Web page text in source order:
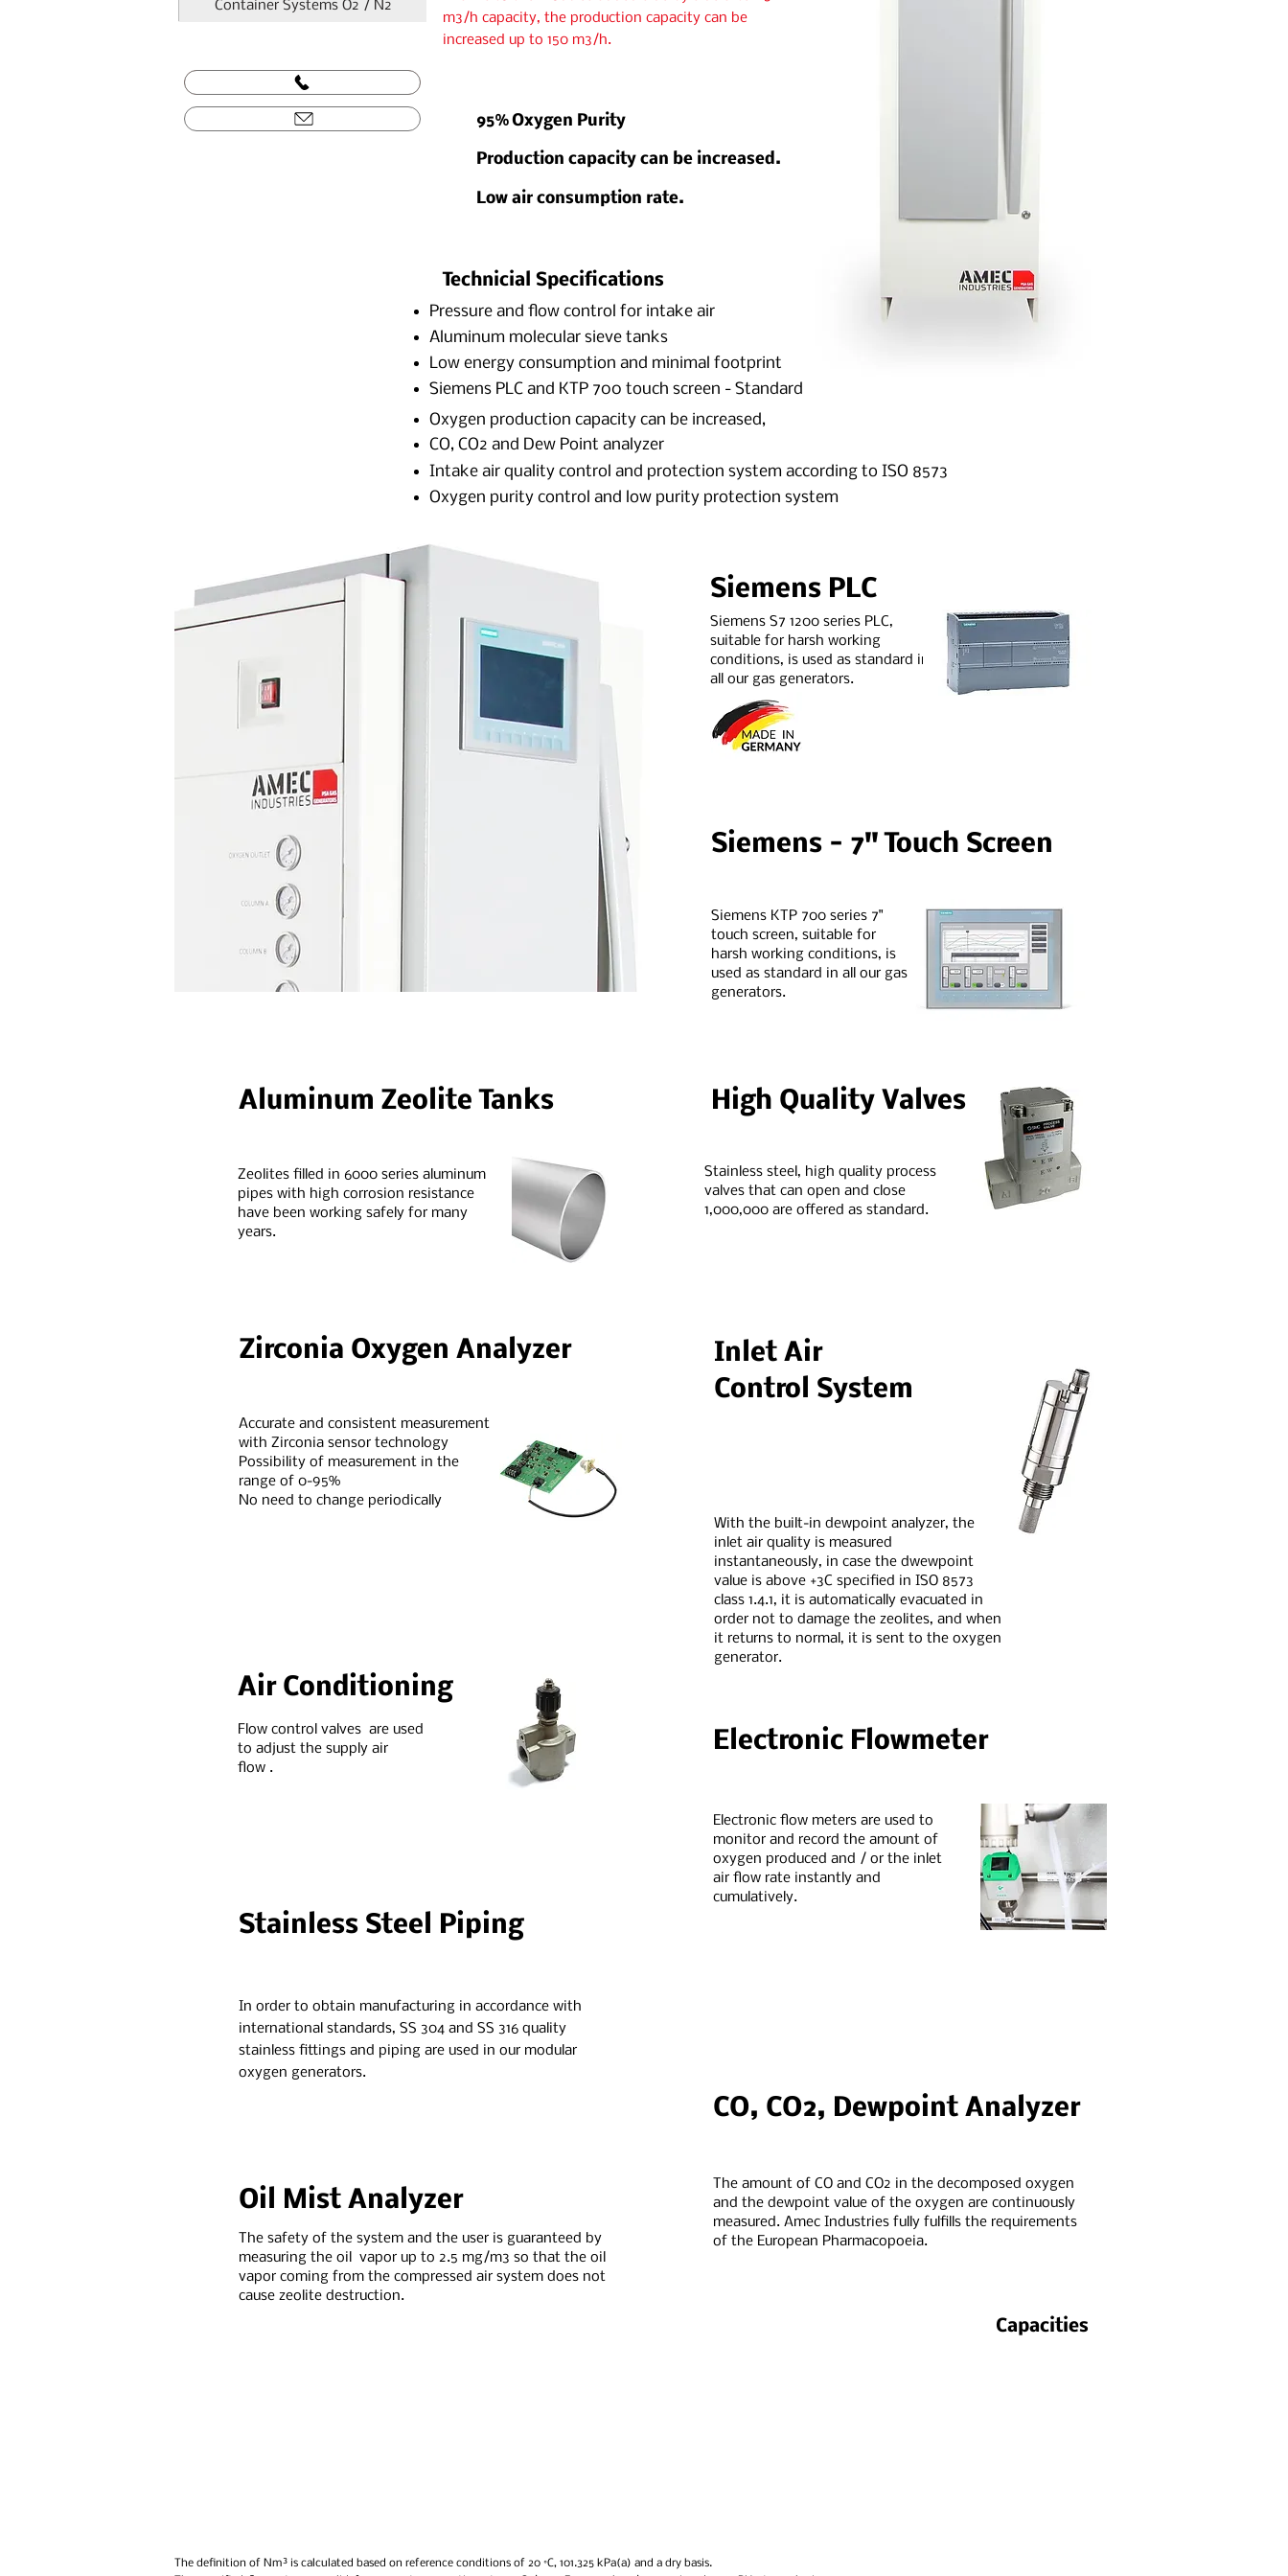
Container Systems O2 / N2
m3/h capacity, the production capacity can be
increased up to 150 m3/h.
Technicial Specifications
95% Oxygen Purity
Production capacity can be increased.
Low air consumption rate.
Pressure and flow control for intake air
Aluminum molecular sieve tanks
Low energy consumption and minimal footprint
Siemens PLC and KTP 700 touch screen - Standard
Oxygen production capacity can be increased,
CO, CO2 and Dew Point analyzer
Intake air quality control and protection system according to ISO 8573
Oxygen purity control and low purity protection system
Siemens PLC
Siemens S7 1200 series PLC,
suitable for harsh working
conditions, is used as standard in
all our gas generators.
Siemens - 7" Touch Screen
Siemens KTP 700 series 7"
touch screen, suitable for
harsh working conditions, is
used as standard in all our gas
generators.
Aluminum Zeolite Tanks
Zeolites filled in 6000 series aluminum
pipes with high corrosion resistance
have been working safely for many
years.
High Quality Valves
Stainless steel, high quality process
valves that can open and close
1,000,000 are offered as standard.
Zirconia Oxygen Analyzer
Accurate and consistent measurement
with Zirconia sensor technology
Possibility of measurement in the
range of 0-95%
No need to change periodically
Inlet Air
Control System
With the built-in dewpoint analyzer, the
inlet air quality is measured
instantaneously, in case the dwewpoint
value is above +3C specified in ISO 8573
class 1.4.1, it is automatically evacuated in
order not to damage the zeolites, and when
it returns to normal, it is sent to the oxygen
generator.
Air Conditioning
Flow control valves are used
to adjust the supply air
flow .
Electronic Flowmeter
Stainless Steel Piping
Electronic flow meters are used to
monitor and record the amount of
oxygen produced and / or the inlet
air flow rate instantly and
cumulatively.
In order to obtain manufacturing in accordance with
international standards, SS 304 and SS 316 quality
stainless fittings and piping are used in our modular
oxygen generators.
CO, CO2, Dewpoint Analyzer
Oil Mist Analyzer
The safety of the system and the user is guaranteed by
measuring the oil vapor up to 2.5 mg/m3 so that the oil
vapor coming from the compressed air system does not
cause zeolite destruction.
The amount of CO and CO2 in the decomposed oxygen
and the dewpoint value of the oxygen are continuously
measured. Amec Industries fully fulfills the requirements
of the European Pharmacopoeia.
Capacities
The definition of Nm³ is calculated based on reference conditions of 20 °C, 101.325 kPa(a) and a dry basis.